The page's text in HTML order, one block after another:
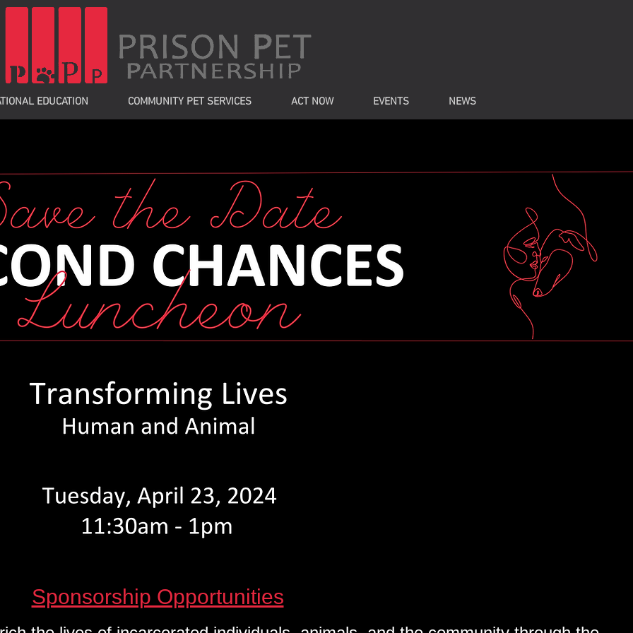
EDUCATION COMMUNITY PET SERVICES ACT NOW EVENTS NEWS
Sponsorship Opportunities